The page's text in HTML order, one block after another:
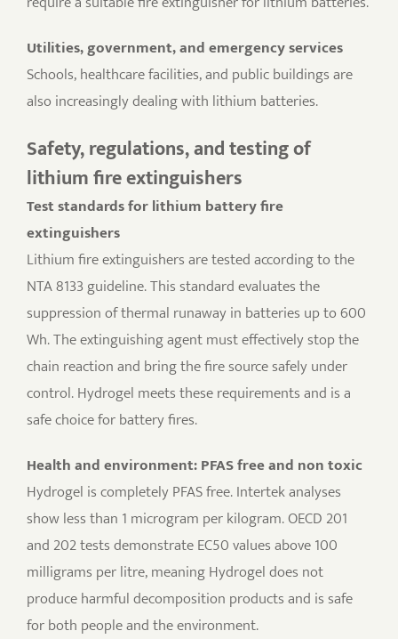
Utilities, government, and emergency services
Schools, healthcare facilities, and public buildings are
also increasingly dealing with lithium batteries.
Safety, regulations, and testing of
lithium fire extinguishers
Test standards for lithium battery fire
extinguishers
Lithium fire extinguishers are tested according to the
NTA 8133 guideline. This standard evaluates the
suppression of thermal runaway in batteries up to 600
Wh. The extinguishing agent must effectively stop the
chain reaction and bring the fire source safely under
control. Hydrogel meets these requirements and is a
safe choice for battery fires.
Health and environment: PFAS free and non toxic
Hydrogel is completely PFAS free. Intertek analyses
show less than 1 microgram per kilogram. OECD 201
and 202 tests demonstrate EC50 values above 100
milligrams per litre, meaning Hydrogel does not
produce harmful decomposition products and is safe
for both people and the environment.